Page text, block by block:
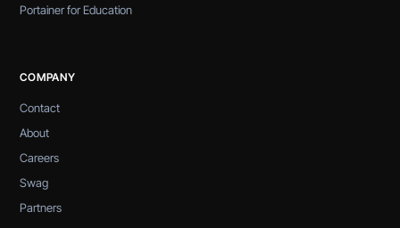
Portainer for Education
COMPANY
Contact
About
Careers
Swag
Partners